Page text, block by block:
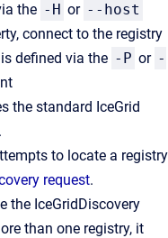
the -H or --host
connect to the registry
defined via the -P or -
the standard IceGrid
to locate a registry
request.
the IceGridDiscovery
than one registry, it